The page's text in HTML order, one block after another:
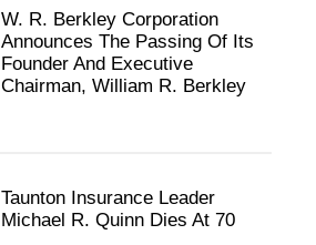
W. R. Berkley Corporation
Announces The Passing Of Its
Founder And Executive
Chairman, William R. Berkley
Taunton Insurance Leader
Michael R. Quinn Dies At 70